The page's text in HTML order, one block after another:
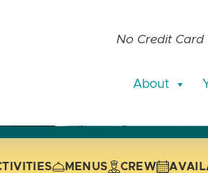
No Credit Card
About
slide of the thumbnail carousel
current slide of the preceding main
MENUS CREW